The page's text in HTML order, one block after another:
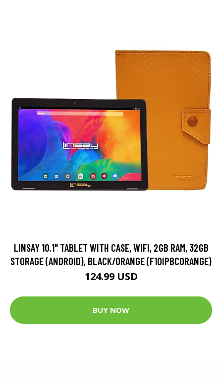
LINSAY 10.1" TABLET WITH CASE, WIFI, 2GB RAM, 32GB
STORAGE (ANDROID), BLACK/ORANGE (F10IPBCORANGE)
124.99 USD
BUY NOW